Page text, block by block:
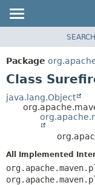
PACKAGE
CLASS
TREE
DEPRECATED
HELP
SEARCH
Package
Class
java.lang.Object
All Implemented